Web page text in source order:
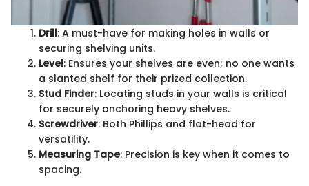
Drill: A must-have for making holes in walls or
securing shelving units.
Level: Ensures your shelves are even; no one wants
a slanted shelf for their prized collection.
Stud Finder: Locating studs in your walls is critical
for securely anchoring heavy shelves.
Screwdriver: Both Phillips and flat-head for
versatility.
Measuring Tape: Precision is key when it comes to
spacing.